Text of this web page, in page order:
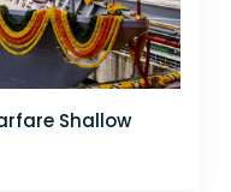
Shallow